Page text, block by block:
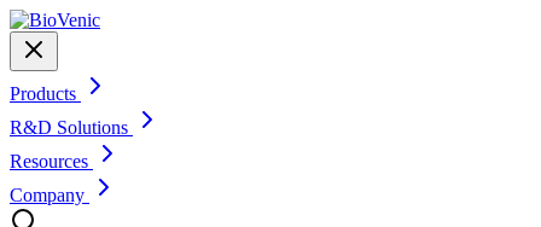
Products
R&D Solutions
Resources
Company